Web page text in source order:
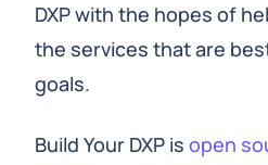
DXP with the hopes of
the services that are
goals.
Build Your DXP is open